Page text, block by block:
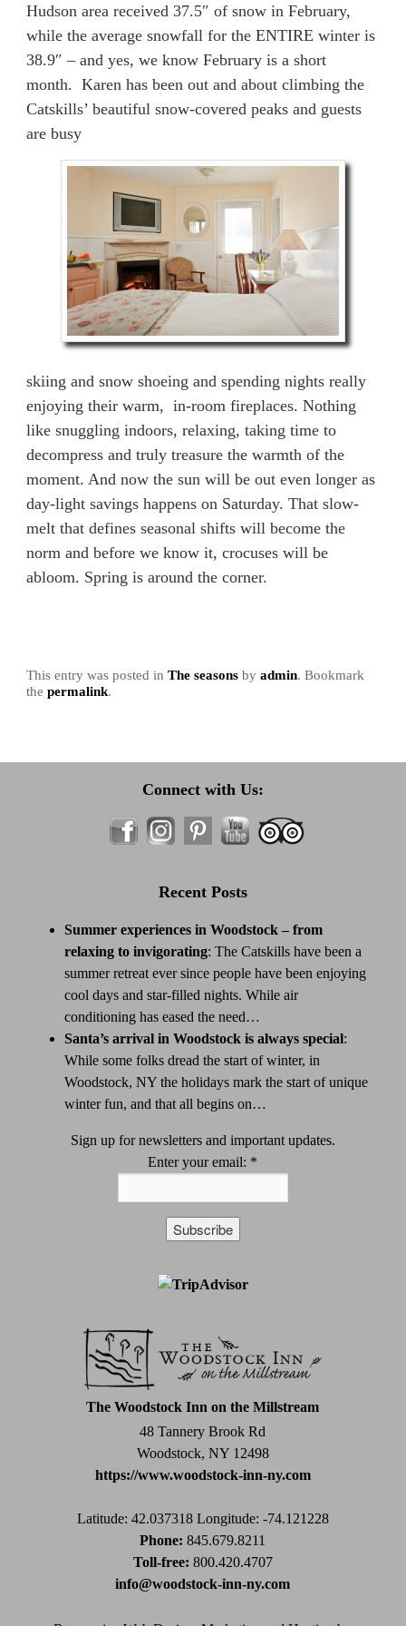
Hudson area received 37.5″ of snow in February,
while the average snowfall for the ENTIRE winter is
38.9″ – and yes, we know February is a short
month. Karen has been out and about climbing the
Catskills’ beautiful snow-covered peaks and guests
are busy
skiing and snow shoeing and spending nights really
enjoying their warm, in-room fireplaces. Nothing
like snuggling indoors, relaxing, taking time to
decompress and truly treasure the warmth of the
moment. And now the sun will be out even longer as
day-light savings happens on Saturday. That slow-
melt that defines seasonal shifts will become the
norm and before we know it, crocuses will be
abloom. Spring is around the corner.
This entry was posted in The seasonsby admin. Bookmark
the permalink.
Connect with Us:
Recent Posts
Summer experiences in Woodstock – from
relaxing to invigorating: The Catskills have been a
summer retreat ever since people have been enjoying
cool days and star-filled nights. While air
conditioning has eased the need…
Santa’s arrival in Woodstock is always special:
While some folks dread the start of winter, in
Woodstock, NY the holidays mark the start of unique
winter fun, and that all begins on…
Sign up for newsletters and important updates.
Enter your email: *
Please
leave
this
The Woodstock Inn on the Millstream
48 Tannery Brook Rd
Woodstock, NY 12498
https://www.woodstock-inn-ny.com
Latitude: 42.037318 Longitude: -74.121228
Phone: 845.679.8211
Toll-free: 800.420.4707
info@woodstock-inn-ny.com